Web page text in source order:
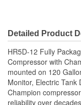
Housing Material:
Maximum Pressure
Gauge Type:
Head Material:
Detailed Product
HR5D-12 Fully
Compressor with
mounted on 120
Monitor, Electric
Champion
reliability over